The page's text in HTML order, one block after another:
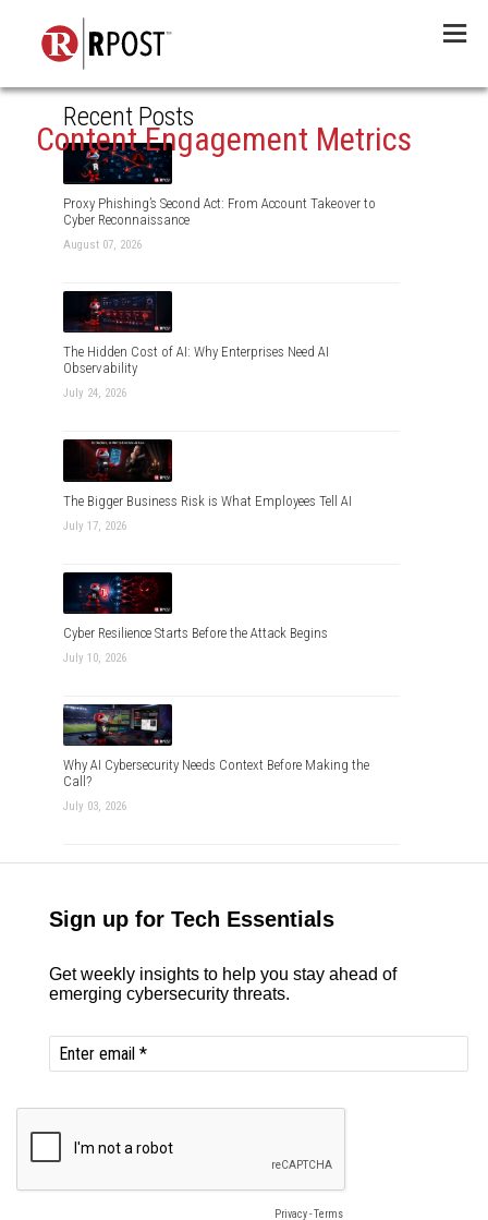
Content Engagement Metrics
Recent Posts
Proxy Phishing’s Second Act: From Account Takeover to
Cyber Reconnaissance
August 07, 2026
The Hidden Cost of AI: Why Enterprises Need AI
Observability
July 24, 2026
The Bigger Business Risk is What Employees Tell AI
July 17, 2026
Cyber Resilience Starts Before the Attack Begins
July 10, 2026
Why AI Cybersecurity Needs Context Before Making the
Call?
July 03, 2026